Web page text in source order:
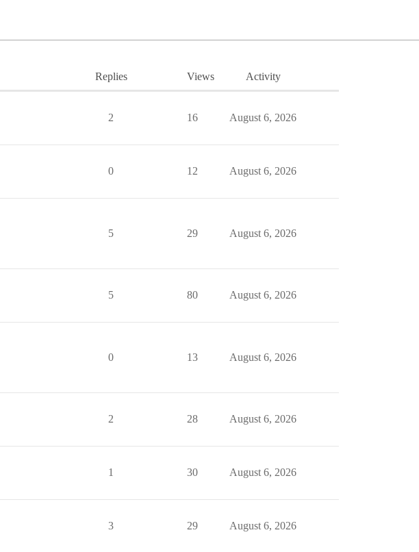
Replies Views Activity
2 16 August 6, 2026
0 12 August 6, 2026
5 29 August 6, 2026
5 80 August 6, 2026
0 13 August 6, 2026
2 28 August 6, 2026
1 30 August 6, 2026
3 29 August 6, 2026